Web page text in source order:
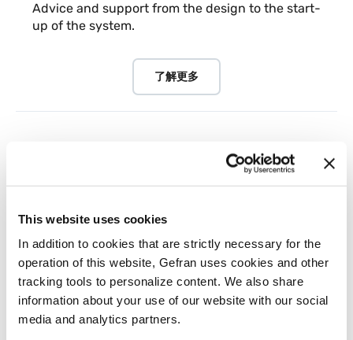
This website uses cookies
In addition to cookies that are strictly necessary for the
operation of this website, Gefran uses cookies and other
tracking tools to personalize content. We also share
information about your use of our website with our social
media and analytics partners.
Advice and support from the design to the start-
up of the system.
了解更多
工业厂房和再生能源